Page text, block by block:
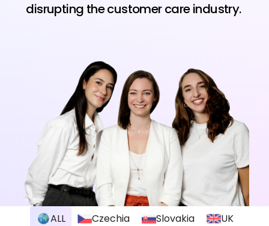
disrupting the customer care industry.
ALL Czechia Slovakia
UK